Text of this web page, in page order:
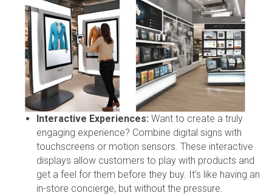
Interactive Experiences: Want to create a truly
engaging experience? Combine digital signs with
touchscreens or motion sensors. These interactive
displays allow customers to play with products and
get a feel for them before they buy. It's like having an
in-store concierge, but without the pressure.